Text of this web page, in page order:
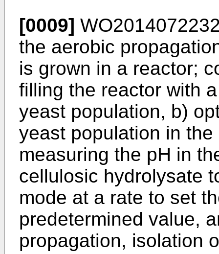
[0009]
the aerobic
is grown in a reactor;
filling the reactor with
yeast population, b)
yeast population in
measuring the pH in
cellulosic hydrolysate
mode at a rate to set
predetermined value,
propagation, isolation